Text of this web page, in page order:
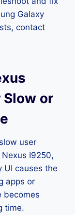
Galaxy
contact
or
user
I9250,
UI causes the
apps or
becomes
time.